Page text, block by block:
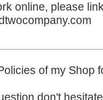
online, please
of my Shop
don't